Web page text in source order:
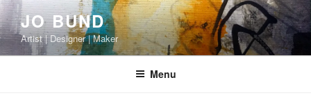
Skip
to
content
JO BUND
Artist | Designer | Maker
Menu